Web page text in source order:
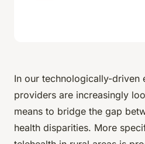
In our technologically-driven
providers are increasingly
means to bridge the gap
health disparities. More